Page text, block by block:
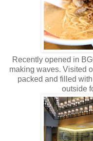
Recently opened in
making waves. Visited
packed and filled
outside